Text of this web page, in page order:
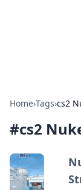
Home›Tags›cs2
#cs2